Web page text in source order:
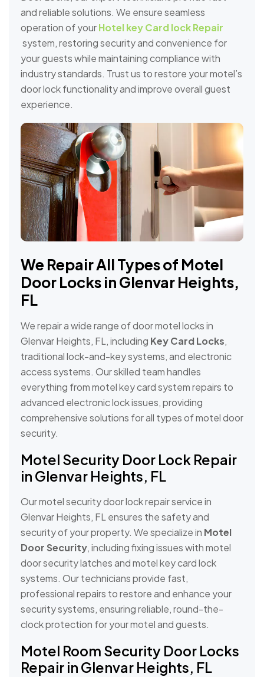
and reliable solutions. We ensure seamless
operation of yourHotel key Card lock Repair
system, restoring security and convenience for
your guests while maintaining compliance with
industry standards. Trust us to restore your motel’s
door lock functionality and improve overall guest
experience.
We Repair All Types of Motel
Door Locks in Glenvar Heights,
FL
We repair a wide range of door motel locks in
Glenvar Heights, FL, including Key Card Locks,
traditional lock-and-key systems, and electronic
access systems. Our skilled team handles
everything from motel key card system repairs to
advanced electronic lock issues, providing
comprehensive solutions for all types of motel door
security.
Motel Security Door Lock Repair
in Glenvar Heights, FL
Our motel security door lock repair service in
Glenvar Heights, FL ensures the safety and
security of your property. We specialize in Motel
Door Security, including fixing issues with motel
door security latches and motel key card lock
systems. Our technicians provide fast,
professional repairs to restore and enhance your
security systems, ensuring reliable, round-the-
clock protection for your motel and guests.
Motel Room Security Door Locks
Repair in Glenvar Heights, FL